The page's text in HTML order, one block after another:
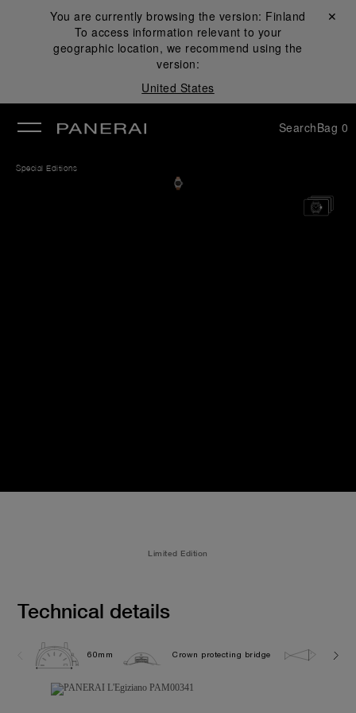
You are currently browsing the version: Finland
To access information relevant to your
geographic location, we recommend using the
version:
United States
Close ✕
SearchBag 0
Special Editions
Limited Edition
Technical details
60mm Crown protecting bridge 10.0